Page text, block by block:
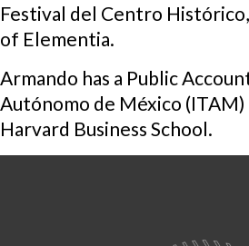
Festival del Centro
of Elementia.
Armando has a Public
Autónomo de México
Harvard Business School.